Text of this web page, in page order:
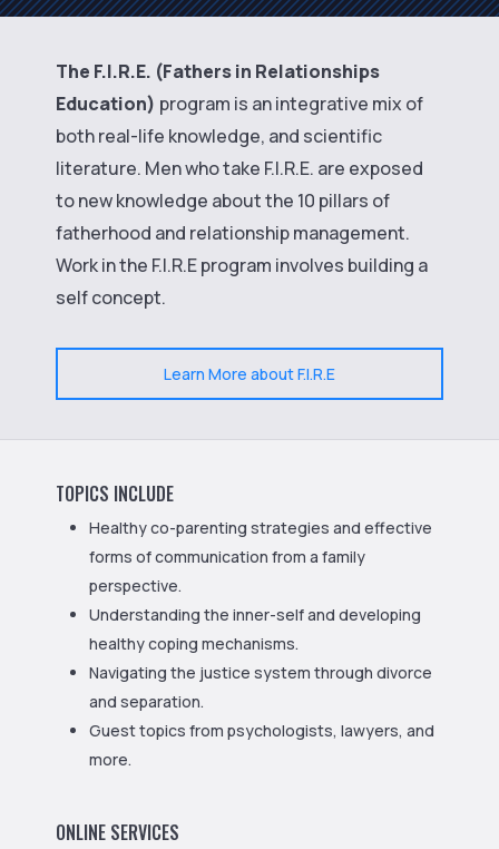
The F.I.R.E. (Fathers in Relationships
Education) program is an integrative mix of
both real-life knowledge, and scientific
literature. Men who take F.I.R.E. are exposed
to new knowledge about the 10 pillars of
fatherhood and relationship management.
Work in the F.I.R.E program involves building a
self concept.
Learn More about F.I.R.E
TOPICS INCLUDE
Healthy co-parenting strategies and effective
forms of communication from a family
perspective.
Understanding the inner-self and developing
healthy coping mechanisms.
Navigating the justice system through divorce
and separation.
Guest topics from psychologists, lawyers, and
more.
ONLINE SERVICES